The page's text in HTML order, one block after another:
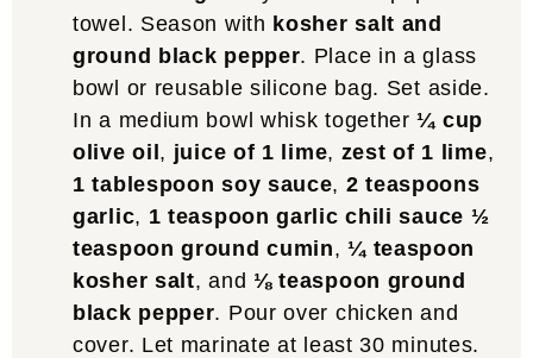
towel. Season with kosher salt and
ground black pepper. Place in a glass
bowl or reusable silicone bag. Set aside.
In a medium bowl whisk together¼ cup
olive oil, juice of 1 lime, zest of 1 lime,
1 tablespoon soy sauce, 2 teaspoons
garlic, 1 teaspoon garlic chili sauce ½
teaspoon ground cumin,¼ teaspoon
kosher salt, and ⅛ teaspoon ground
black pepper. Pour over chicken and
cover. Let marinate at least 30 minutes.